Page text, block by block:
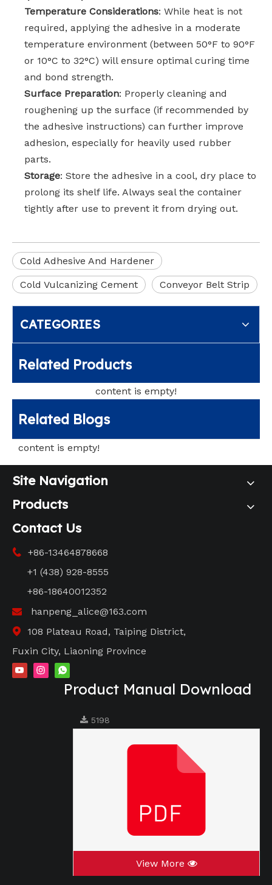
Temperature Considerations: While heat is not
required, applying the adhesive in a moderate
temperature environment (between 50°F to 90°F
or 10°C to 32°C) will ensure optimal curing time
and bond strength.
Surface Preparation: Properly cleaning and
roughening up the surface (if recommended by
the adhesive instructions) can further improve
adhesion, especially for heavily used rubber
parts.
Storage: Store the adhesive in a cool, dry place to
prolong its shelf life. Always seal the container
tightly after use to prevent it from drying out.
Cold Adhesive And Hardener
Cold Vulcanizing Cement Conveyor Belt Strip
CATEGORIES
Related Products
content is empty!
Related Blogs
content is empty!
Site Navigation
Products
Contact Us

+86-13464878668
+1 (438) 928-8555
+86-18640012352
 hanpeng_alice@163.com

108 Plateau Road, Taiping District,
Fuxin City, Liaoning Province
Product Manual Download
5198
View More